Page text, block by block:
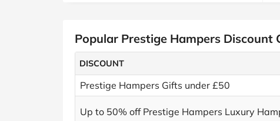
Popular Prestige Hampers Discount
DISCOUNT
Prestige Hampers Gifts under £50
Up to 50% off Prestige Hampers Luxury